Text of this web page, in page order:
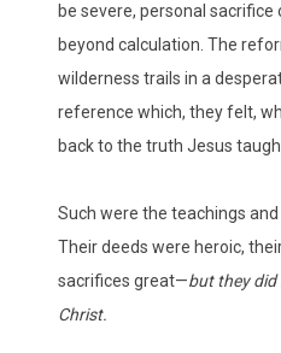
be severe, personal
beyond calculation. The
wilderness trails in a
reference which, they felt,
back to the truth Jesus
Such were the teachings
Their deeds were heroic,
sacrifices great—but they did
Christ.